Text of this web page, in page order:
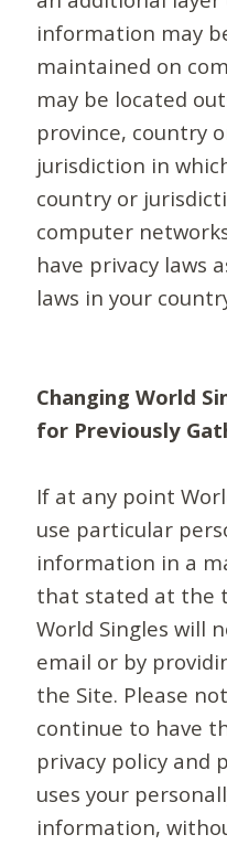
information may
maintained on
may be located
province, country
jurisdiction in
country or
computer
have privacy laws
laws in your
Changing World
for Previously
If at any point
use particular
information in a
that stated at the
World Singles will
email or by
the Site. Please
continue to have
privacy policy and
uses your
information,